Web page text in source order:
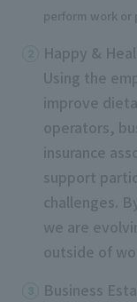
perform work
Happy &
Using the
improve
operators,
insurance
support
challenges.
we are
outside of
Business